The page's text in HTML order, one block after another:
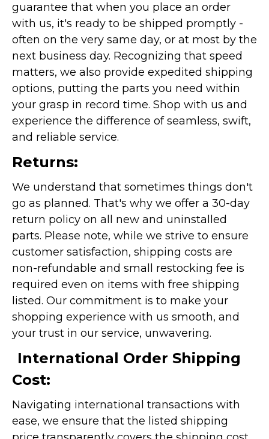
guarantee that when you place an order
with us, it's ready to be shipped promptly -
often on the very same day, or at most by the
next business day. Recognizing that speed
matters, we also provide expedited shipping
options, putting the parts you need within
your grasp in record time. Shop with us and
experience the difference of seamless, swift,
and reliable service.
Returns:
We understand that sometimes things don't
go as planned. That's why we offer a 30-day
return policy on all new and uninstalled
parts. Please note, while we strive to ensure
customer satisfaction, shipping costs are
non-refundable and small restocking fee is
required even on items with free shipping
listed. Our commitment is to make your
shopping experience with us smooth, and
your trust in our service, unwavering.
International Order Shipping
Cost:
Navigating international transactions with
ease, we ensure that the listed shipping